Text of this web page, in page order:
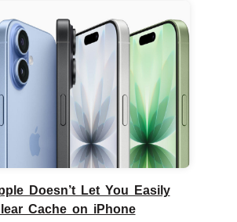
Doesn’t Let You Easily
Cache on iPhone